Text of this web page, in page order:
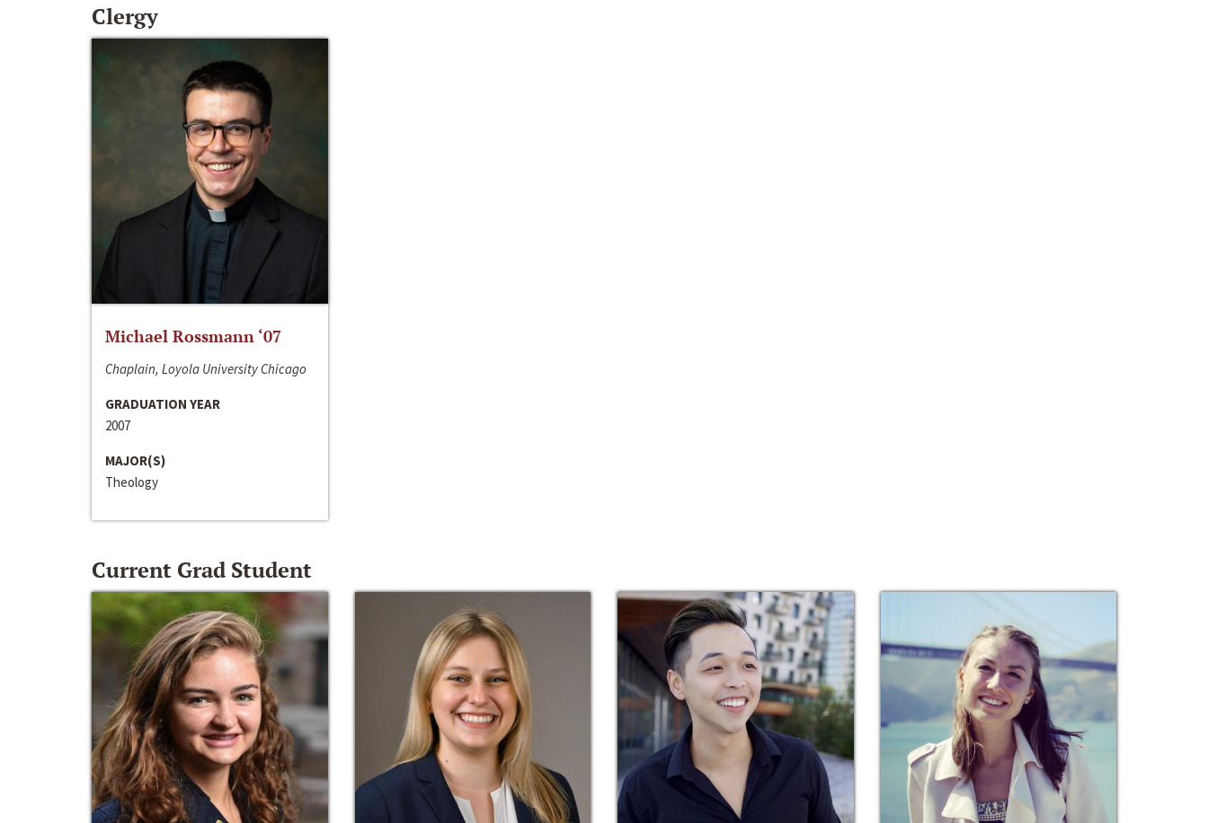
Clergy
Michael Rossmann ‘07
Chaplain, Loyola University Chicago
GRADUATION YEAR
2007
MAJOR(S)
Theology
Current Grad Student